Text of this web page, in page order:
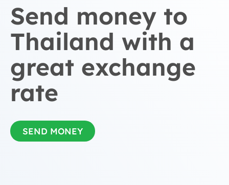
Send money to
Thailand with a
great exchange
rate
SEND MONEY